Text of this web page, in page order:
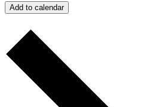
Add to calendar